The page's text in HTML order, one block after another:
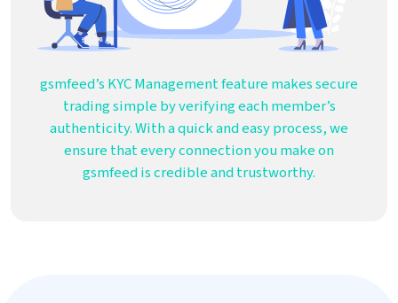
gsmfeed’s KYC Management feature makes secure
trading simple by verifying each member’s
authenticity. With a quick and easy process, we
ensure that every connection you make on
gsmfeed is credible and trustworthy.